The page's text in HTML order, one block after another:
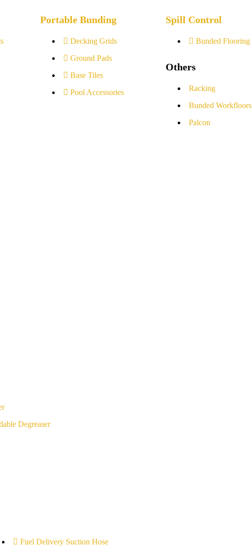
Portable Bunding
Decking Grids
Ground Pads
Base Tiles
Pool Accessories
Spill Control
Bunded Flooring
Others
Racking
Bunded Workfloors
Palcon
Degreaser
Fuel Delivery Suction Hose